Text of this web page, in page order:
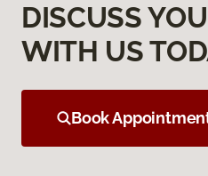
DISCUSS
WITH US
Book